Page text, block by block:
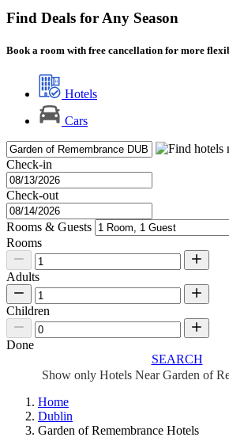
Find Deals for Any Season
Book a room with free cancellation for more
Hotels
Cars
Check-in
Check-out
Rooms & Guests
Rooms
Adults
Children
Done
SEARCH
Show only Hotels Near Garden of
Home
Dublin
Garden of Remembrance Hotels